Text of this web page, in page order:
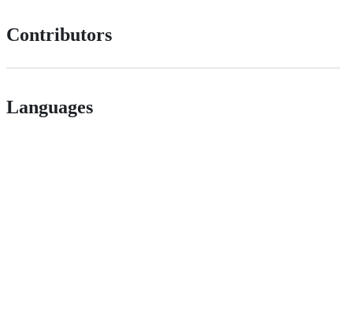
Contributors
Languages